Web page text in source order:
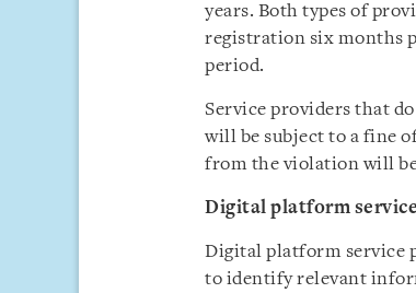
years. Both types of
registration six months
period.
Service providers that
will be subject to a fine
from the violation will
Digital platform
Digital platform service
to identify relevant